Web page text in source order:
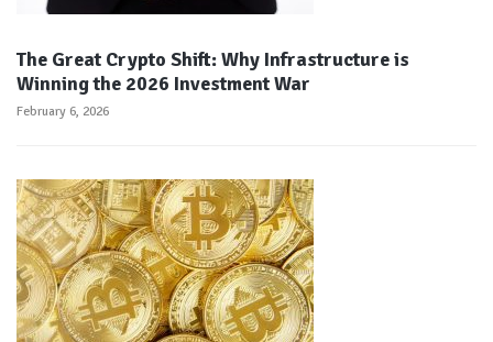
The Great Crypto Shift: Why Infrastructure is
Winning the 2026 Investment War
February 6, 2026